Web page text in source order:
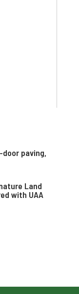
paving,
Land
with UAA